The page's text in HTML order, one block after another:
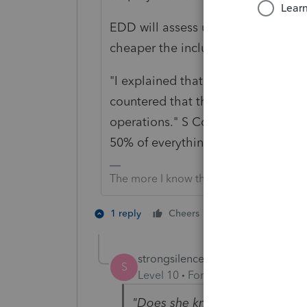
EDD will assess unemployment
cheaper the including 50% of the
"I explained that she'll have big
countered that they agreed that
operations." S Corps don't work
50% of everything.
The more I know the more I don’t know.
1 reply Cheers
S
strongsilence
Level 10 Forum|Forum|2 years
"Does she know a shareholder